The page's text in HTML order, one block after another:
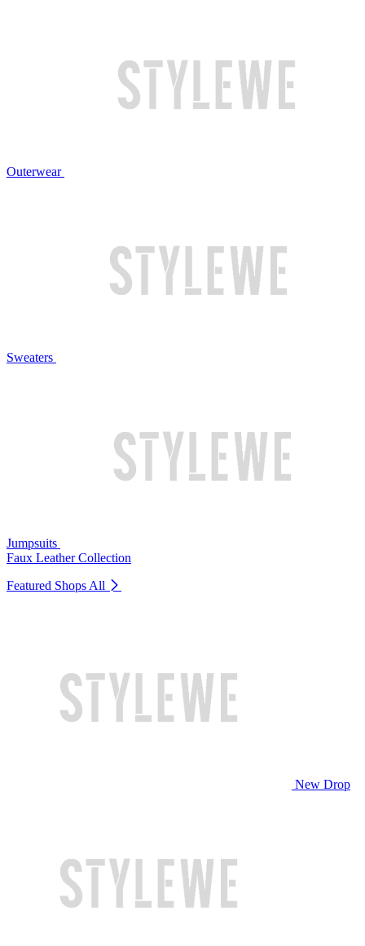
Outerwear
Sweaters
Jumpsuits
Faux Leather Collection
Featured Shops All
New Drop